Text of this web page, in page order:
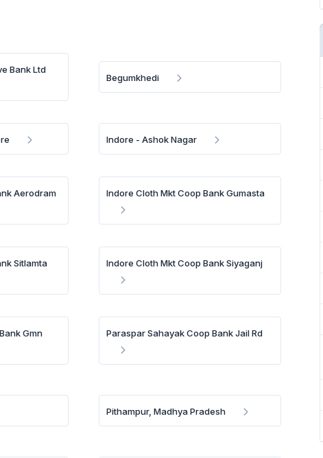
Bank Ltd
Begumkhedi
Indore - Ashok Nagar
Aerodram Indore Cloth Mkt Coop Bank Gumasta
Sitlamta Indore Cloth Mkt Coop Bank Siyaganj
Gmn Paraspar Sahayak Coop Bank Jail Rd
Pithampur, Madhya Pradesh